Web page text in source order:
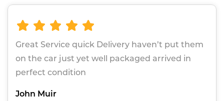
Great Service quick Delivery haven’t put them
on the car just yet well packaged arrived in
perfect condition
John Muir